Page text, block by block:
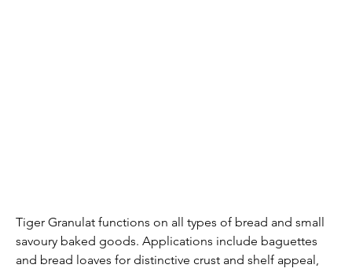
Tiger Granulat functions on all types of bread and small
savoury baked goods. Applications include baguettes
and bread loaves for distinctive crust and shelf appeal,